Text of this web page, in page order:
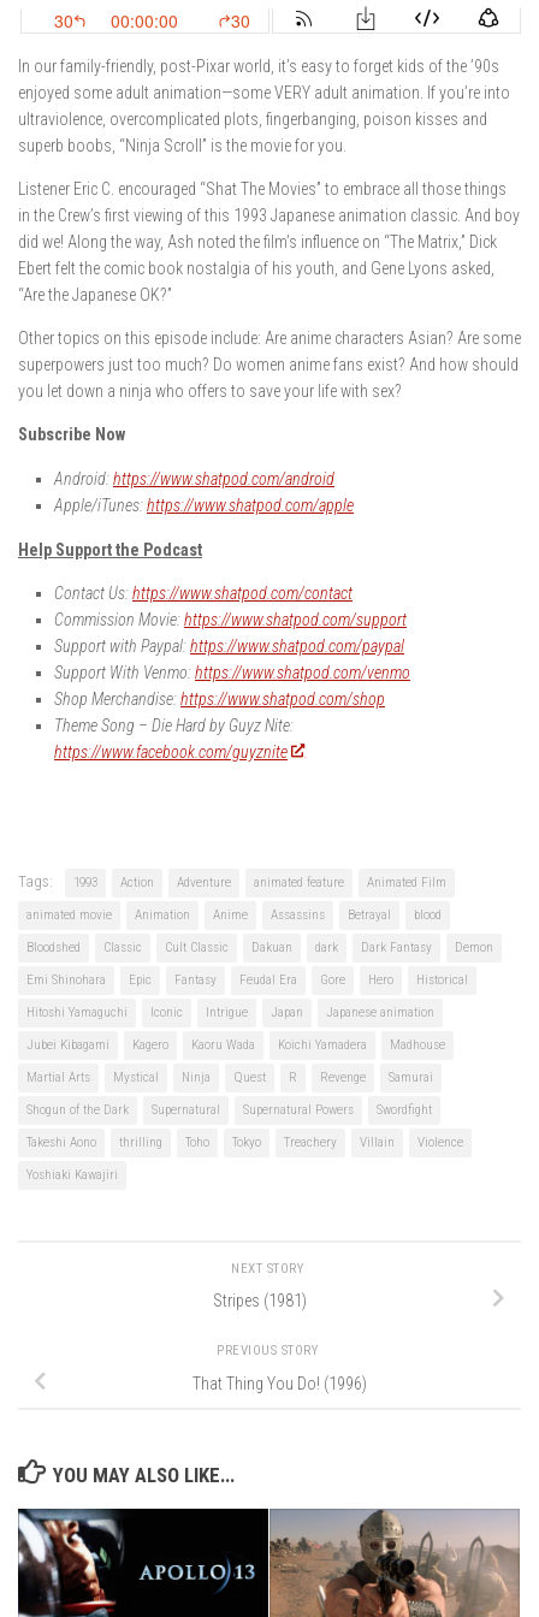
In our family-friendly, post-Pixar world, it’s easy to forget kids of the ’90s
enjoyed some adult animation—some VERY adult animation. If you’re into
ultraviolence, overcomplicated plots, fingerbanging, poison kisses and
superb boobs, “Ninja Scroll” is the movie for you.
Listener Eric C. encouraged “Shat The Movies” to embrace all those things
in the Crew’s first viewing of this 1993 Japanese animation classic. And boy
did we! Along the way, Ash noted the film’s influence on “The Matrix,” Dick
Ebert felt the comic book nostalgia of his youth, and Gene Lyons asked,
“Are the Japanese OK?”
Other topics on this episode include: Are anime characters Asian? Are some
superpowers just too much? Do women anime fans exist? And how should
you let down a ninja who offers to save your life with sex?
Subscribe Now
Android:https://www.shatpod.com/android
Apple/iTunes:https://www.shatpod.com/apple
Help Support the Podcast
Contact Us:https://www.shatpod.com/contact
Commission Movie:https://www.shatpod.com/support
Support with Paypal:https://www.shatpod.com/paypal
Support With Venmo:https://www.shatpod.com/venmo
Shop Merchandise:https://www.shatpod.com/shop
Theme Song – Die Hard by Guyz Nite:
https://www.facebook.com/guyznite
Tags: 1993 Action Adventure animated feature Animated Film
animated movie Animation Anime Assassins Betrayal blood
Bloodshed Classic Cult Classic Dakuan dark Dark Fantasy Demon
Emi Shinohara Epic Fantasy Feudal Era Gore Hero Historical
Hitoshi Yamaguchi Iconic Intrigue Japan Japanese animation
Jubei Kibagami Kagero Kaoru Wada Koichi Yamadera Madhouse
Martial Arts Mystical Ninja Quest R Revenge Samurai
Shogun of the Dark Supernatural Supernatural Powers Swordfight
Takeshi Aono thrilling Toho Tokyo Treachery Villain Violence
Yoshiaki Kawajiri
NEXT STORY
Stripes (1981)
PREVIOUS STORY
That Thing You Do! (1996)
YOU MAY ALSO LIKE...